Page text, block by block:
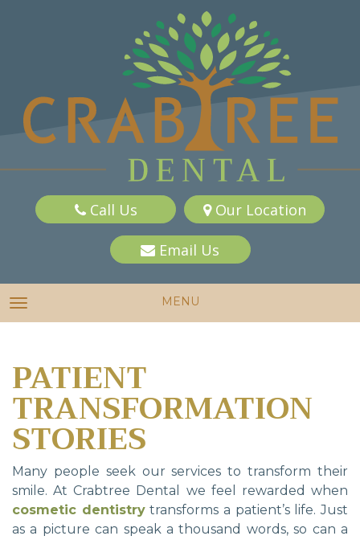
Call Us Our Location
Email Us
TOGGLE NAVIGATION MENU
PATIENT
TRANSFORMATION
STORIES
Many people seek our services to transform their
smile. At Crabtree Dental we feel rewarded when
cosmetic dentistrytransforms a patient’s life. Just
as a picture can speak a thousand words, so can a